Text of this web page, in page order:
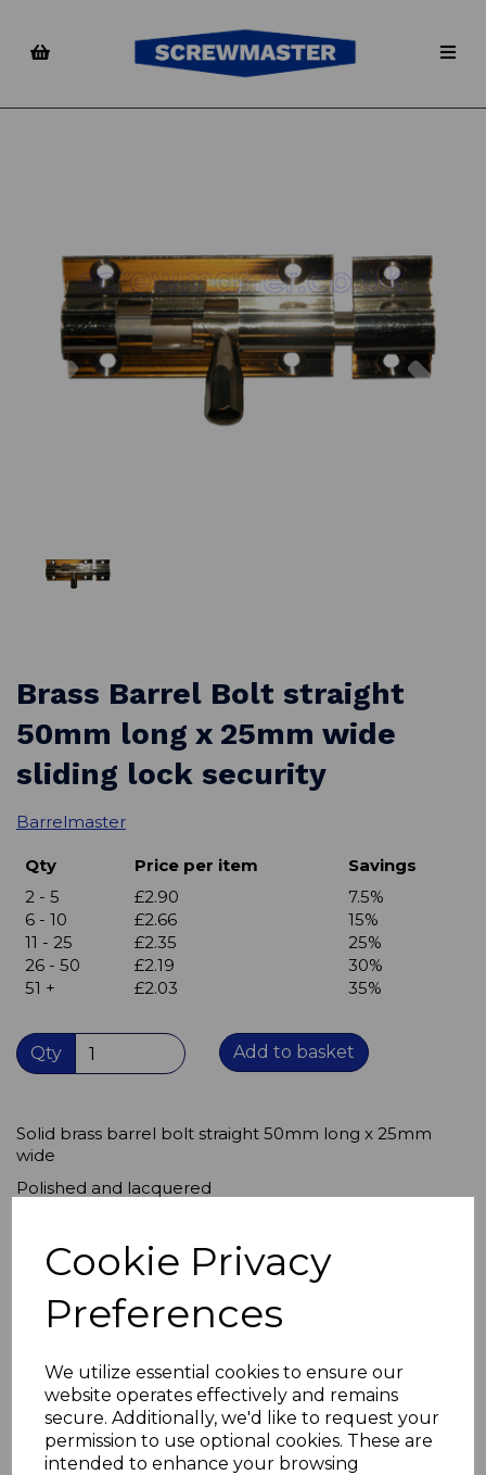
Cookie Privacy
Preferences
We utilize essential cookies to ensure our
website operates effectively and remains
secure. Additionally, we'd like to request your
permission to use optional cookies. These are
intended to enhance your browsing
Previous
Brass Barrel Bolt straight
50mm long x 25mm wide
sliding lock security
Barrelmaster
Qty Price per item
Savings
2 - 5
£2.90
7.5%
6 - 10
£2.66
15%
11 - 25
£2.35
25%
26 - 50
£2.19
30%
51 +
£2.03 35%
Qty Add to basket
Solid brass barrel bolt straight 50mm long x 25mm
wide
Polished and lacquered
Body 50mm long receiver approx 13mm
Suitable for use indoors or outdoors,
will not corrode, rust proof.
bar flaps, toilet doors
Useful in caravans and camper vans
to secure doors while driving.